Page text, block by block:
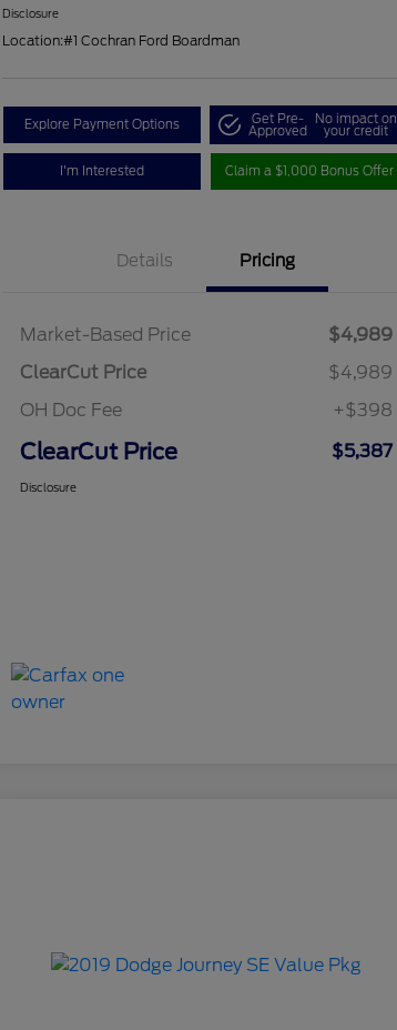
Disclosure
Location:#1 Cochran Ford Boardman
Explore Payment Options Get Pre-
Approved
No impact on
your credit
I'm Interested Claim a $1,000 Bonus Offer
Details Pricing
Market-Based Price
$4,989
ClearCut Price
$4,989
OH Doc Fee
+$398
ClearCut Price $5,387
Disclosure